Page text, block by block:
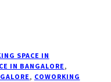
SPACE IN
IN BANGALORE,
, COWORKING